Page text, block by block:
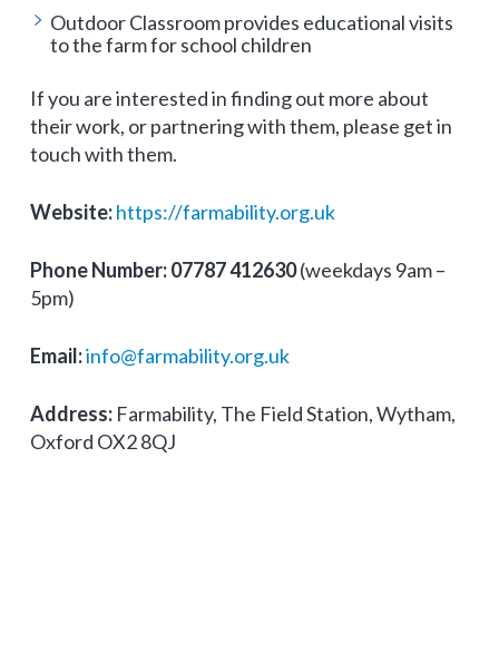
Outdoor Classroom provides educational visits
to the farm for school children
If you are interested in finding out more about
their work, or partnering with them, please get in
touch with them.
Website:https://farmability.org.uk
Phone Number:07787 412630(weekdays 9am –
5pm)
Email:info@farmability.org.uk
Address: Farmability, The Field Station, Wytham,
Oxford OX2 8QJ